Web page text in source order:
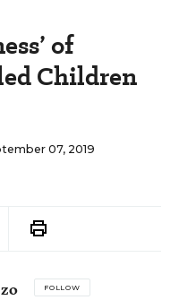
of
Children
07, 2019
FOLLOW